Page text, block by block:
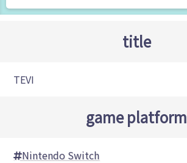
title
TEVI
game platform
Nintendo Switch